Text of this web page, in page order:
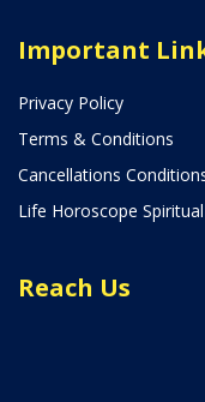
Important
Privacy Policy
Terms & Conditions
Cancellations
Life Horoscope Spiritual
Reach Us